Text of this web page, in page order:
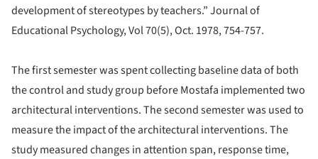
development of stereotypes by teachers.” Journal of
Educational Psychology, Vol 70(5), Oct. 1978, 754-757.
The first semester was spent collecting baseline data of both
the control and study group before Mostafa implemented two
architectural interventions. The second semester was used to
measure the impact of the architectural interventions. The
study measured changes in attention span, response time,